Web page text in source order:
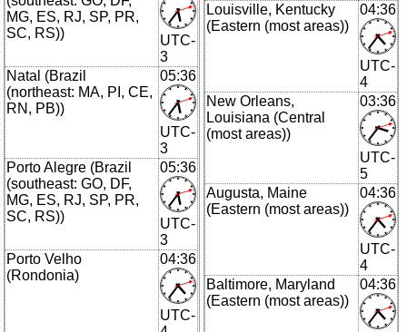
MG, ES, RJ, SP, PR,
SC, RS))
UTC-
3
Natal (Brazil
(northeast: MA, PI, CE,
RN, PB))
05:36
UTC-
3
Porto Alegre (Brazil
(southeast: GO, DF,
MG, ES, RJ, SP, PR,
SC, RS))
05:36
UTC-
3
Porto Velho
(Rondonia)
04:36
UTC-
Louisville, Kentucky
(Eastern (most areas))
04:36
UTC-
4
New Orleans,
Louisiana (Central
(most areas))
03:36
UTC-
5
Augusta, Maine
(Eastern (most areas))
04:36
UTC-
4
Baltimore, Maryland
(Eastern (most areas))
04:36